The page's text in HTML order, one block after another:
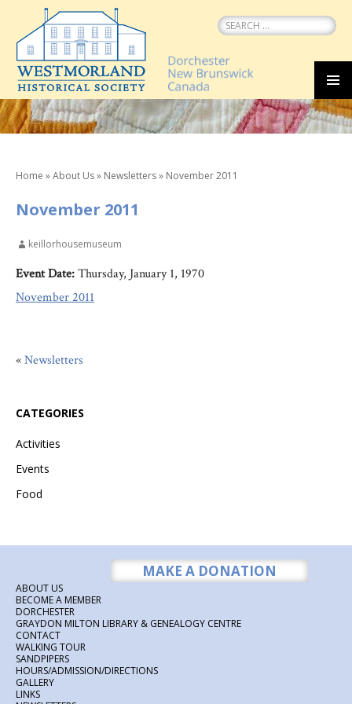
Search
for:
SKIP
TO
CONTENT
Home »About Us» Newsletters» November 2011
November 2011
keillorhousemuseum
Event Date:Thursday, January 1, 1970
November 2011
«Newsletters
CATEGORIES
Activities
Events
Food
MAKE A DONATION
ABOUT US
BECOME A MEMBER
DORCHESTER
GRAYDON MILTON LIBRARY & GENEALOGY CENTRE
CONTACT
WALKING TOUR
SANDPIPERS
HOURS/ADMISSION/DIRECTIONS
GALLERY
LINKS